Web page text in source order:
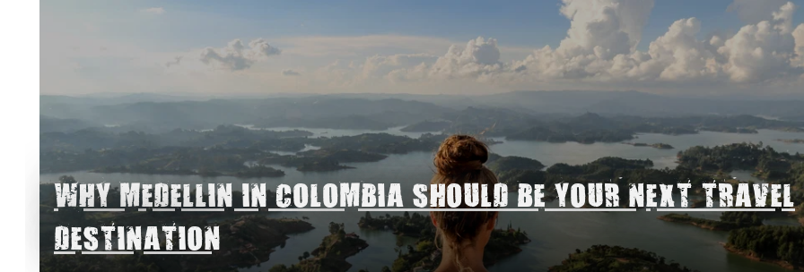
WHY MEDELLIN IN COLOMBIA SHOULD BE YOUR NEXT TRAVEL
DESTINATION